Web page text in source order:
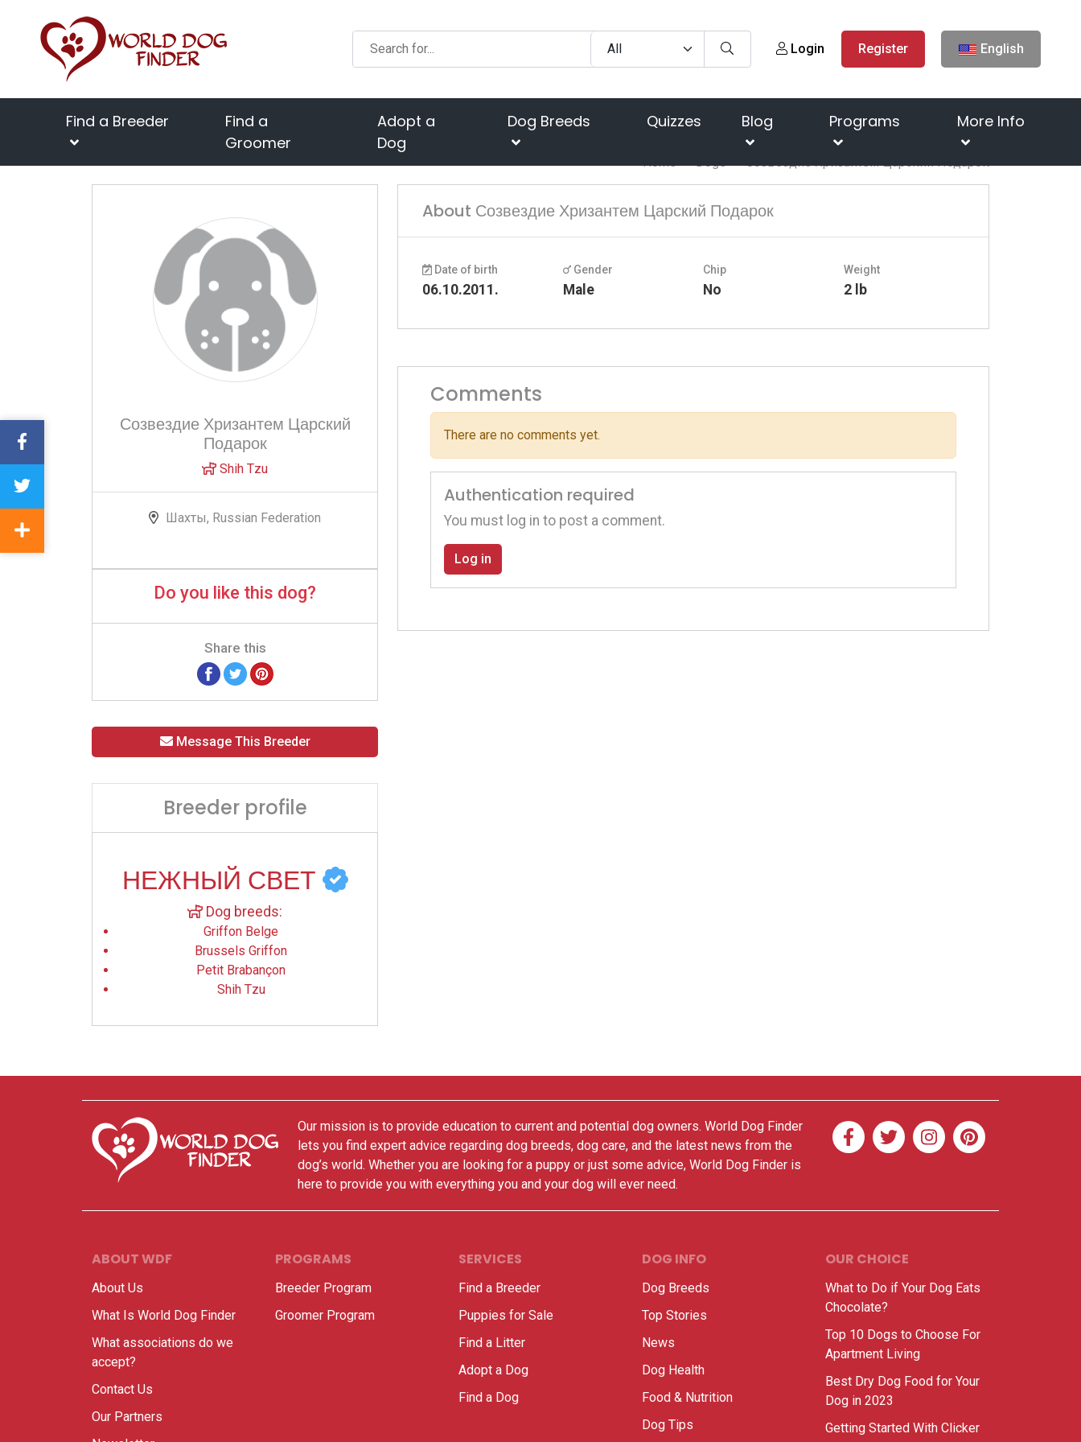
Login Register English
Find a Breeder
Find a
Groomer
Adopt a
Dog
Dog Breeds Quizzes Blog Programs More Info
Home Dogs Созвездие Хризантем Царский Подарок
Созвездие Хризантем Царский
Подарок
Shih Tzu
Шахты, Russian Federation
Do you like this dog?
Share this
Message This Breeder
Breeder profile
НЕЖНЫЙ СВЕТ
Dog breeds:
Griffon Belge
Brussels Griffon
Petit Brabançon
Shih Tzu
About Созвездие Хризантем Царский Подарок
Date of birth
06.10.2011.
Gender
Male
Chip
No
Weight
2 lb
Comments
There are no comments yet.
Authentication required
You must log in to post a comment.
Log in
Our mission is to provide education to current and potential dog owners. World Dog Finder
lets you find expert advice regarding dog breeds, dog care, and the latest news from the
dog’s world. Whether you are looking for a puppy or just some advice, World Dog Finder is
here to provide you with everything you and your dog will ever need.
ABOUT WDF
About Us
What Is World Dog Finder
What associations do we
accept?
Contact Us
Our Partners
PROGRAMS
Breeder Program
Groomer Program
SERVICES
Find a Breeder
Puppies for Sale
Find a Litter
Adopt a Dog
Find a Dog
DOG INFO
Dog Breeds
Top Stories
News
Dog Health
Food & Nutrition
Dog Tips
OUR CHOICE
What to Do if Your Dog Eats
Chocolate?
Top 10 Dogs to Choose For
Apartment Living
Best Dry Dog Food for Your
Dog in 2023
Getting Started With Clicker